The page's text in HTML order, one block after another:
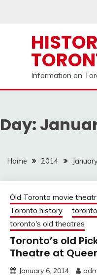
Information on
Day:
Home 2014
Old Toronto movie
Toronto history
toronto's old theatres
Toronto’s old
Theatre at
January 6, 2014